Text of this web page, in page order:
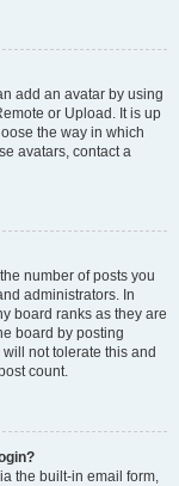
add an avatar by using
or Upload. It is up
the way in which
avatars, contact a
number of posts you
administrators. In
board ranks as they are
board by posting
not tolerate this and
count.
the built-in email form,